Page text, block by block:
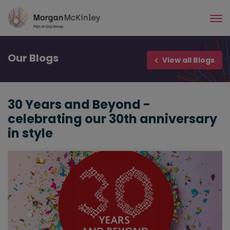
Skip
main
Our Blogs View all Blogs
30 Years and Beyond -
celebrating our 30th anniversary
in style